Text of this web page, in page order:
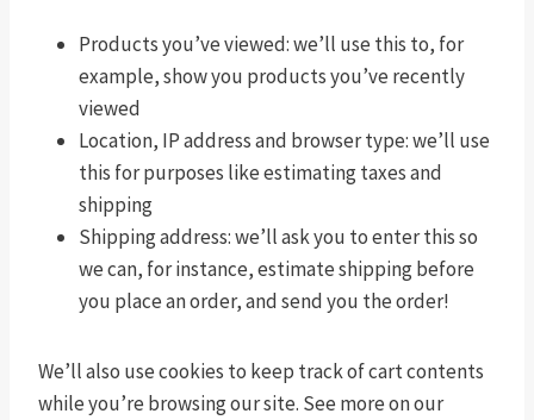
Products you’ve viewed: we’ll use this to, for
example, show you products you’ve recently
viewed
Location, IP address and browser type: we’ll use
this for purposes like estimating taxes and
shipping
Shipping address: we’ll ask you to enter this so
we can, for instance, estimate shipping before
you place an order, and send you the order!
We’ll also use cookies to keep track of cart contents
while you’re browsing our site. See more on our